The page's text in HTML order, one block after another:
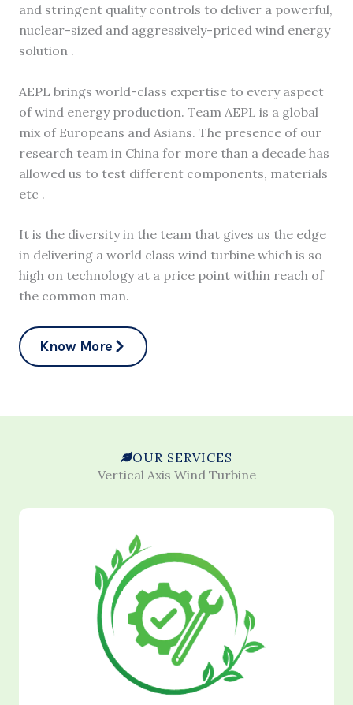
and stringent quality controls to deliver a powerful,
nuclear-sized and aggressively-priced wind energy
solution .
AEPL brings world-class expertise to every aspect
of wind energy production. Team AEPL is a global
mix of Europeans and Asians. The presence of our
research team in China for more than a decade has
allowed us to test different components, materials
etc .
It is the diversity in the team that gives us the edge
in delivering a world class wind turbine which is so
high on technology at a price point within reach of
the common man.
Know More
OUR SERVICES
Vertical Axis Wind Turbine